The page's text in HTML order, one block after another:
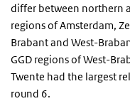
differ between northern
regions of Amsterdam,
Brabant and West-
GGD regions of West-
Twente had the largest
round 6.